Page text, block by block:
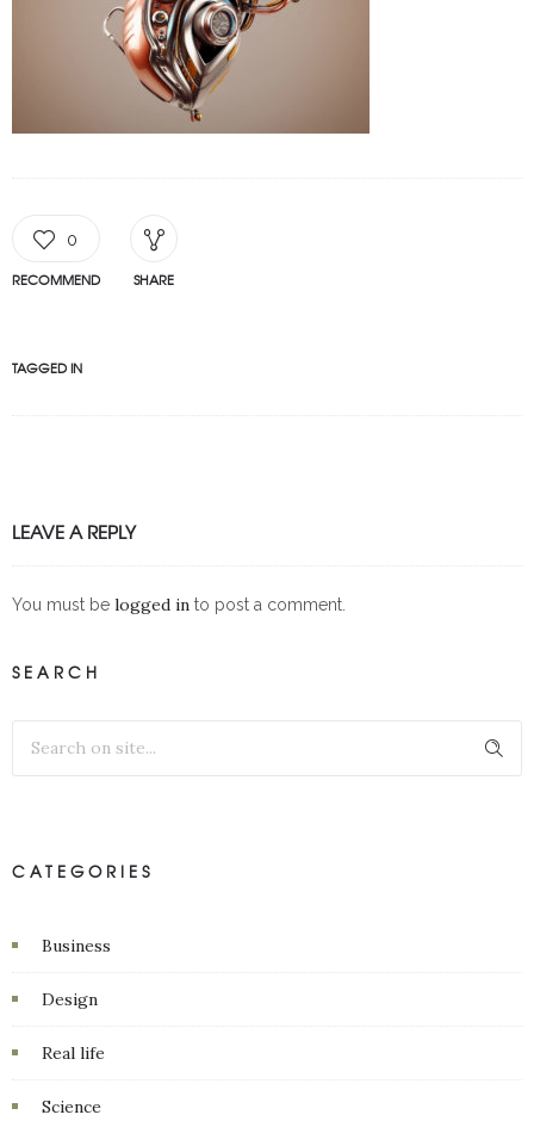
0
RECOMMEND SHARE
TAGGED IN
LEAVE A REPLY
You must be logged in to post a comment.
SEARCH
CATEGORIES
Business
Design
Real life
Science